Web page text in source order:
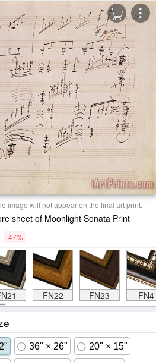
image will not appear on the final art print.
sheet of Moonlight Sonata Print
-47%
FN22 FN23 FN4
36" × 26" 20" × 15"